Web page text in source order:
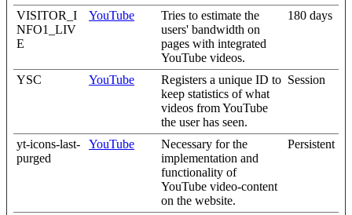
VISITOR_I
NFO1_LIV
E
YouTube
Tries to estimate the
users' bandwidth on
pages with integrated
YouTube videos.
180 days
YSC YouTube
Registers a unique ID to
keep statistics of what
videos from YouTube
the user has seen.
Session
yt-icons-last-
purged
YouTube
Necessary for the
implementation and
functionality of
YouTube video-content
on the website.
Persistent